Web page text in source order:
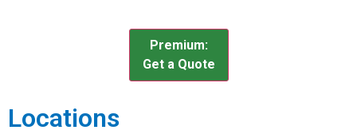
Premium:
Get a Quote
Locations